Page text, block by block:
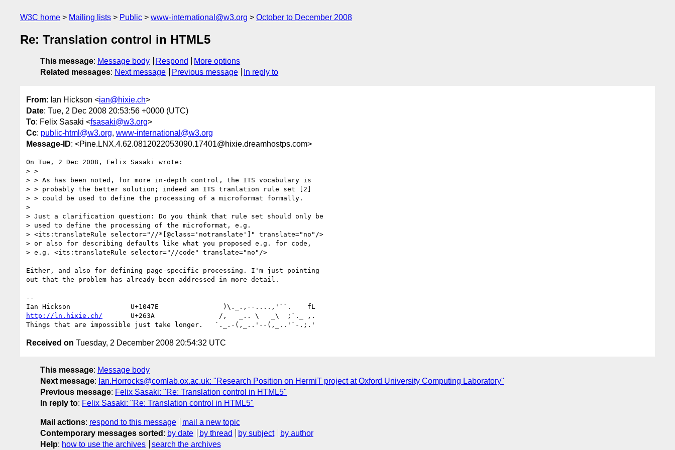
W3C home Mailing lists Public www-international@w3.org October to December 2008
Re: Translation control in HTML5
This message: Message body Respond
More options
Related messages: Next message Previous message In reply to
From: Ian Hickson <ian@hixie.ch>
Date: Tue, 2 Dec 2008 20:53:56 +0000 (UTC)
To: Felix Sasaki <fsasaki@w3.org>
Cc: public-html@w3.org, www-international@w3.org
Message-ID: <Pine.LNX.4.62.0812022053090.17401@hixie.dreamhostps.com>
On Tue, 2 Dec 2008, Felix Sasaki wrote:
> >
> > As has been noted, for more in-depth control, the ITS vocabulary is
> > probably the better solution; indeed an ITS tranlation rule set [2]
> > could be used to define the processing of a microformat formally.
>
> Just a clarification question: Do you think that rule set should only be
> used to define the processing of the microformat, e.g.
> <its:translateRule selector="//*[@class='notranslate']" translate="no"/>
> or also for describing defaults like what you proposed e.g. for code,
> e.g. <its:translateRule selector="//code" translate="no"/>
Either, and also for defining page-specific processing. I'm just pointing
out that the problem has already been addressed in more detail.
--
http://ln.hixie.ch/
       U+263A                /,   _.. \   _\  ;`._ ,.
Received on Tuesday, 2 December 2008 20:54:32 UTC
This message: Message body
Next message: Ian.Horrocks@comlab.ox.ac.uk: "Research Position on HermiT project at Oxford University Computing Laboratory"
Previous message: Felix Sasaki: "Re: Translation control in HTML5"
In reply to: Felix Sasaki: "Re: Translation control in HTML5"
Mail actions: respond to this message
mail a new topic
Contemporary messages sorted : by date by thread by subject
by author
Help: how to use the archives search the archives